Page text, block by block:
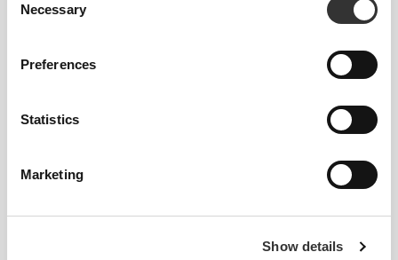
Selection
Necessary
Preferences
Statistics
Marketing
Show details